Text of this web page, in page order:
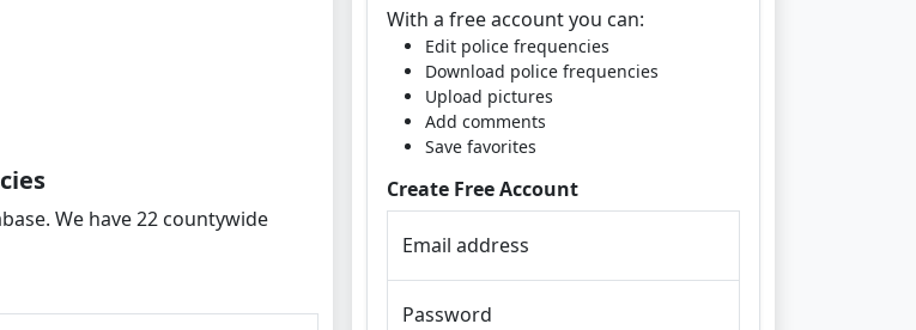
We have 22 countywide
With a free account you can:
Edit police frequencies
Download police frequencies
Upload pictures
Add comments
Save favorites
Create Free Account
Email address
Password